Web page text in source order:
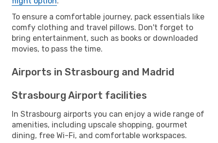
To ensure a comfortable journey, pack essentials like
comfy clothing and travel pillows. Don't forget to
bring entertainment, such as books or downloaded
movies, to pass the time.
Airports in Strasbourg and Madrid
Strasbourg Airport facilities
In Strasbourg airports you can enjoy a wide range of
amenities, including upscale shopping, gourmet
dining, free Wi-Fi, and comfortable workspaces.